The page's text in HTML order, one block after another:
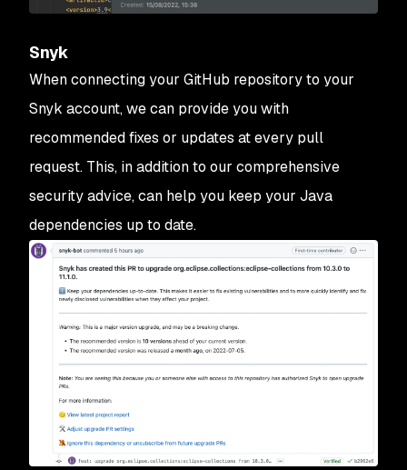
Snyk
When connecting your GitHub repository to your
Snyk account, we can provide you with
recommended fixes or updates at every pull
request. This, in addition to our comprehensive
security advice, can help you keep your Java
dependencies up to date.